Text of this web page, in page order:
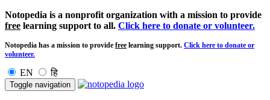
Notopedia is a nonprofit organization with a mission to provide
free learning support to all. Click here to donate or volunteer.
Notopedia has a mission to provide free learning support. Click here to donate or
volunteer.
EN हि
Toggle navigation